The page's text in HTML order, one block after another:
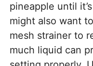
pineapple until
might also want
mesh strainer to
much liquid can